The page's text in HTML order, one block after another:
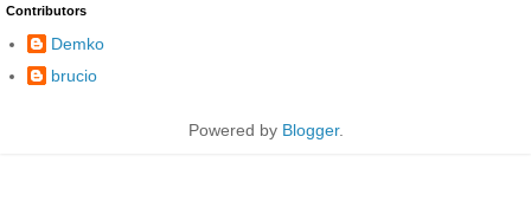
Contributors
Demko
brucio
Powered by Blogger.